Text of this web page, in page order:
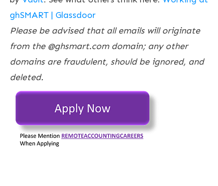
ghSMART | Glassdoor
Please be advised that all emails will originate
from the @ghsmart.com domain; any other
domains are fraudulent, should be ignored, and
deleted.